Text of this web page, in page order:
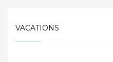
VACATIONS